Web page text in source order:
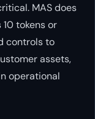
MAS does
tokens or
controls to
assets,
operational